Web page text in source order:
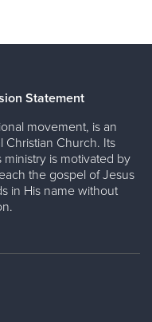
Statement
movement, is an
Christian Church. Its
is motivated by
the gospel of Jesus
in His name without